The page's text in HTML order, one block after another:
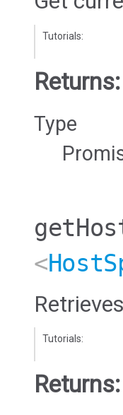
Tutorials:
Returns:
Type
<
Tutorials:
Returns: